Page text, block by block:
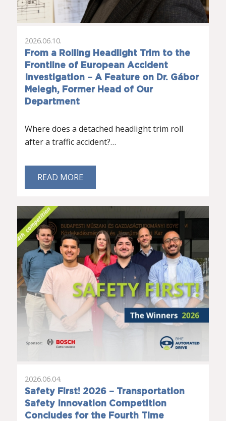
From a Rolling Headlight Trim to the
Frontline of European Accident
Investigation – A Feature on Dr. Gábor
Melegh, Former Head of Our
Department
2026.06.10.
Where does a detached headlight trim roll
after a traffic accident?…
READ MORE
Safety First! 2026 – Transportation
Safety Innovation Competition
Concludes for the Fourth Time
2026.06.04.